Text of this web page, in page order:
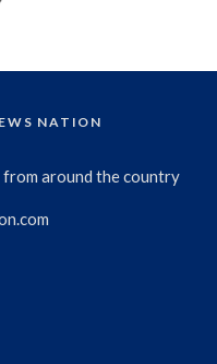
NATION
from around the country